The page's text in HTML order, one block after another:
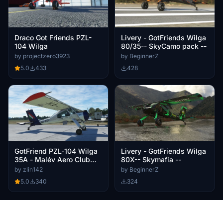
Draco Got Friends PZL-
104 Wilga
by projectzero3923
5.0
433
Livery - GotFriends Wilga
80/35-- SkyCamo pack --
by BeginnerZ
428
GotFriend PZL-104 Wilga
35A - Malév Aero Club
livery HA-SEK
by zlin142
5.0
340
Livery - GotFriends Wilga
80X-- Skymafia --
by BeginnerZ
324